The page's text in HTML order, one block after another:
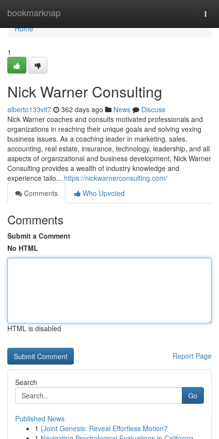
bookmarknap
Home
Home
1
Nick Warner Consulting
alberto133vit7 362 days ago News
Discuss
Nick Warner coaches and consults motivated professionals and
organizations in reaching their unique goals and solving vexing
business issues. As a coaching leader in marketing, sales,
accounting, real estate, insurance, technology, leadership, and all
aspects of organizational and business development, Nick Warner
Consulting provides a wealth of industry knowledge and
experience tailo... https://nickwarnerconsulting.com/
Comments
Who Upvoted
Comments
Submit a Comment
No HTML
HTML is disabled
Report Page
Search
Go
Published News
1 {Joint Genesis: Reveal Effortless Motion?